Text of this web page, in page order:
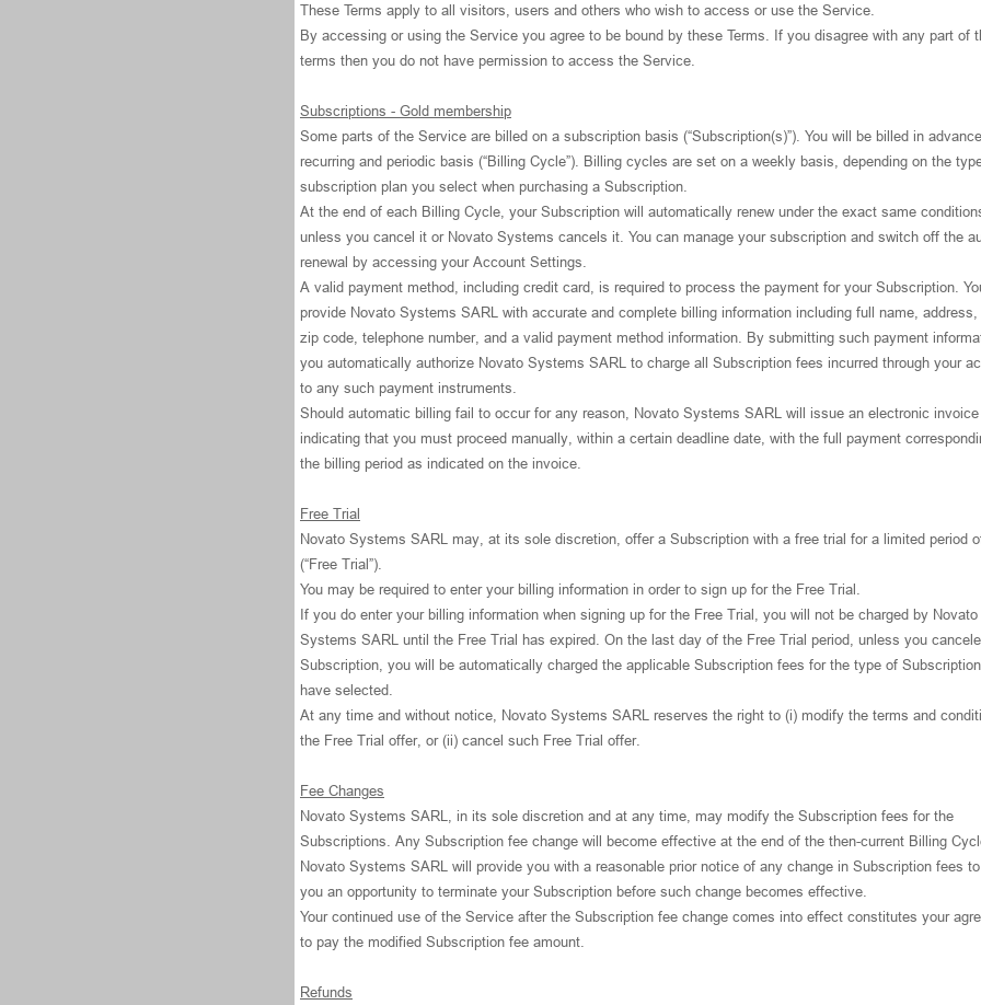
These Terms apply to all visitors, users and others who wish to access or use the Service.
By accessing or using the Service you agree to be bound by these Terms. If you disagree with any part of
terms then you do not have permission to access the Service.
Subscriptions - Gold membership
Some parts of the Service are billed on a subscription basis (“Subscription(s)”). You will be billed in
recurring and periodic basis (“Billing Cycle”). Billing cycles are set on a weekly basis, depending on the
subscription plan you select when purchasing a Subscription.
At the end of each Billing Cycle, your Subscription will automatically renew under the exact same
unless you cancel it or Novato Systems cancels it. You can manage your subscription and switch off the
renewal by accessing your Account Settings.
A valid payment method, including credit card, is required to process the payment for your Subscription.
provide Novato Systems SARL with accurate and complete billing information including full name, address,
zip code, telephone number, and a valid payment method information. By submitting such payment
you automatically authorize Novato Systems SARL to charge all Subscription fees incurred through your
to any such payment instruments.
Should automatic billing fail to occur for any reason, Novato Systems SARL will issue an electronic invoice
indicating that you must proceed manually, within a certain deadline date, with the full payment
the billing period as indicated on the invoice.
Free Trial
Novato Systems SARL may, at its sole discretion, offer a Subscription with a free trial for a limited period
(“Free Trial”).
You may be required to enter your billing information in order to sign up for the Free Trial.
If you do enter your billing information when signing up for the Free Trial, you will not be charged by Novato
Systems SARL until the Free Trial has expired. On the last day of the Free Trial period, unless you
Subscription, you will be automatically charged the applicable Subscription fees for the type of
have selected.
At any time and without notice, Novato Systems SARL reserves the right to (i) modify the terms and
the Free Trial offer, or (ii) cancel such Free Trial offer.
Fee Changes
Novato Systems SARL, in its sole discretion and at any time, may modify the Subscription fees for the
Subscriptions. Any Subscription fee change will become effective at the end of the then-current Billing
Novato Systems SARL will provide you with a reasonable prior notice of any change in Subscription fees
you an opportunity to terminate your Subscription before such change becomes effective.
Your continued use of the Service after the Subscription fee change comes into effect constitutes your
to pay the modified Subscription fee amount.
Refunds